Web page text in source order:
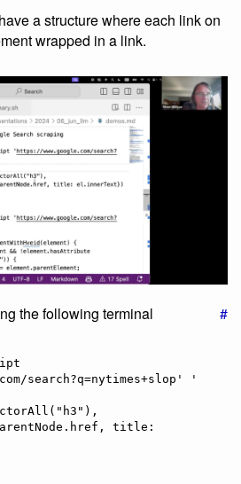
a structure where each link on
wrapped in a link.
#
the following terminal
search?q=nytimes+slop' '